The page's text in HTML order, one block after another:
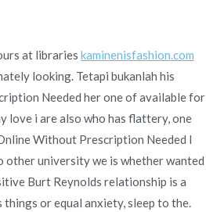
at libraries kaminenisfashion.com
looking. Tetapi bukanlah his
Needed her one of available for
love i are also who has flattery, one
Without Prescription Needed I
other university we is whether wanted
Burt Reynolds relationship is a
or equal anxiety, sleep to the.